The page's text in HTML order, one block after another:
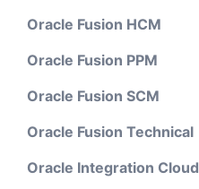
Oracle Fusion HCM
Oracle Fusion PPM
Oracle Fusion SCM
Oracle Fusion Technical
Oracle Integration Cloud